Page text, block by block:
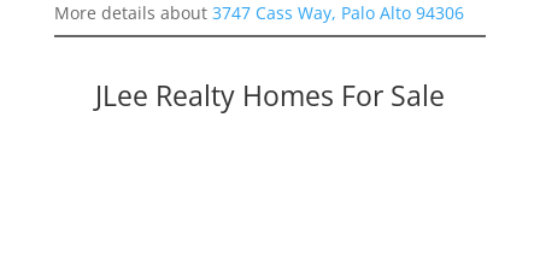
More details about 3747 Cass Way, Palo Alto 94306
JLee Realty Homes For Sale